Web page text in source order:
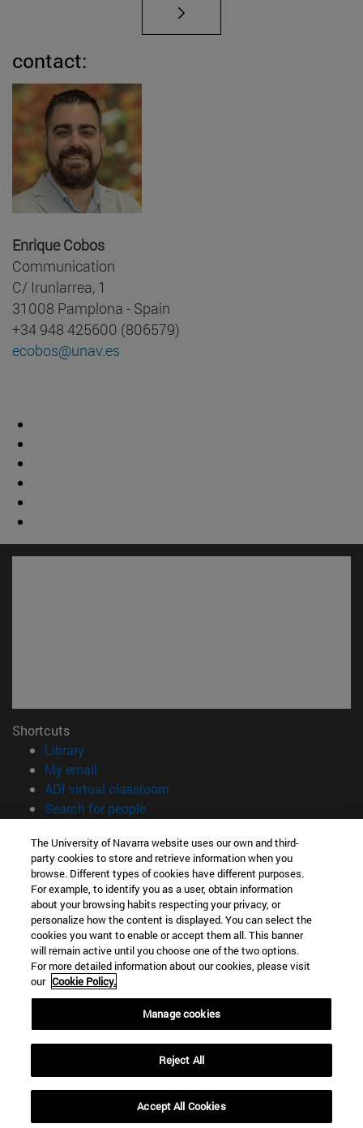
contact:
Enrique Cobos
Communication
C/ Irunlarrea, 1
31008 Pamplona - Spain
+34 948 425600 (806579)
ecobos@unav.es
Shortcuts
Library(opens in new window)
My email
ADI virtual classroom
Search for people(opens in new window)
Information
TEL. +34 948 42 56 00
WHAT DEGREE ARE YOU INTERESTED IN?
WHICH MASTER'S DEGREE ARE YOU INTERESTED IN?
© University of Navarra
Legal information
Accessibility
campus locator
The University of Navarra website uses our own and third-
party cookies to store and retrieve information when you
browse. Different types of cookies have different purposes.
For example, to identify you as a user, obtain information
about your browsing habits respecting your privacy, or
personalize how the content is displayed. You can select the
cookies you want to enable or accept them all. This banner
will remain active until you choose one of the two options.
For more detailed information about our cookies, please visit
our Cookie Policy.
Manage cookies
Reject All
Accept All Cookies